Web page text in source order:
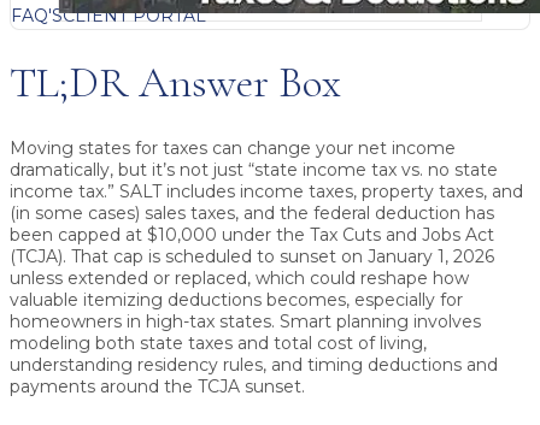
FAQ'SCLIENT PORTAL
TL;DR Answer Box
Moving states for taxes can change your net income
dramatically, but it’s not just “state income tax vs. no state
income tax.” SALT includes income taxes, property taxes, and
(in some cases) sales taxes, and the federal deduction has
been capped at $10,000 under the Tax Cuts and Jobs Act
(TCJA). That cap is scheduled to sunset on January 1, 2026
unless extended or replaced, which could reshape how
valuable itemizing deductions becomes, especially for
homeowners in high-tax states. Smart planning involves
modeling both state taxes and total cost of living,
understanding residency rules, and timing deductions and
payments around the TCJA sunset.